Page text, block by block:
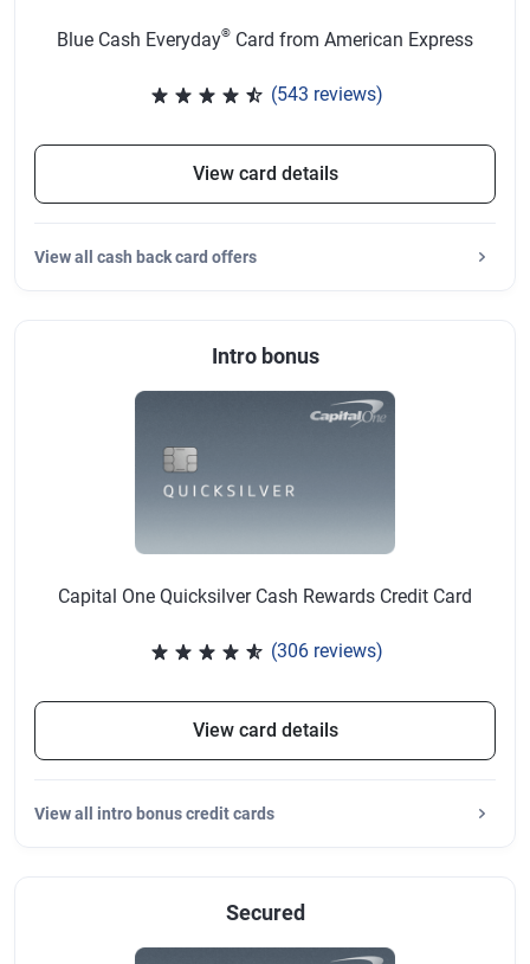
Blue Cash Everyday® Card from American Express
(543 reviews)
Rated 4.57 out of 5 stars, 543
View card details
Viewall cash back card offers
Intro bonus
Capital One Quicksilver Cash Rewards Credit Card
(306 reviews)
Rated 4.64 out of 5 stars, 306
View card details
Viewall intro bonus credit cards
Secured